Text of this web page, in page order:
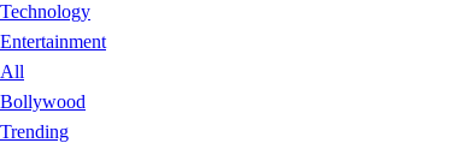
Technology
Entertainment
All
Bollywood
Trending